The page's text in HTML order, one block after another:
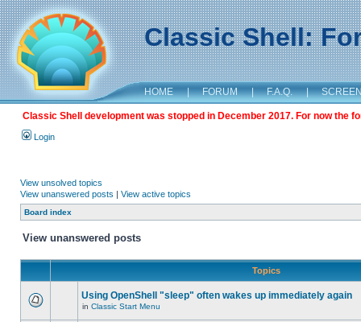
Classic Shell:
HOME | FORUM | F.A.Q. |
Classic Shell development was stopped in December 2017. For now the
Login
View unsolved topics
View unanswered posts | View active topics
Board index
View unanswered posts
Topics
Using OpenShell "sleep" often wakes up immediately again
in Classic Start Menu